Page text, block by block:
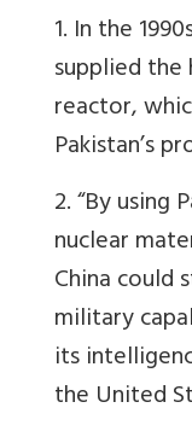
1. In the
supplied the
reactor,
Pakistan’s
2. “By using
nuclear
China could
military
its
the United